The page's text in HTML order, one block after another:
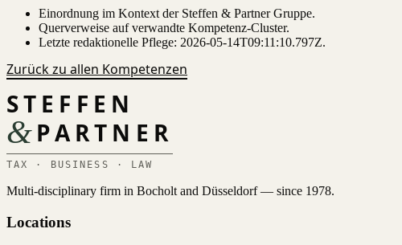
Einordnung im Kontext der Steffen & Partner Gruppe.
Querverweise auf verwandte Kompetenz-Cluster.
Letzte redaktionelle Pflege: 2026-05-14T09:11:10.797Z.
Zurück zu allen Kompetenzen
STEFFEN
&PARTNER
TAX · BUSINESS · LAW
Multi-disciplinary firm in Bocholt and Düsseldorf — since 1978.
Locations